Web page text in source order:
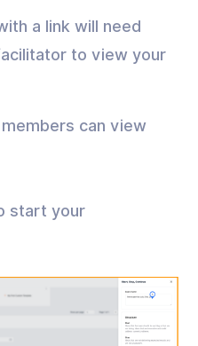
a link will need
to view your
can view
start your